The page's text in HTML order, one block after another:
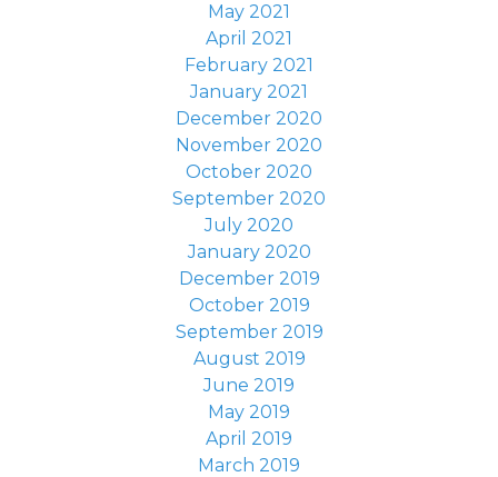
May 2021
April 2021
February 2021
January 2021
December 2020
November 2020
October 2020
September 2020
July 2020
January 2020
December 2019
October 2019
September 2019
August 2019
June 2019
May 2019
April 2019
March 2019